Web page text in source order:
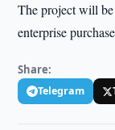
The project will
enterprise
Share:
Telegram